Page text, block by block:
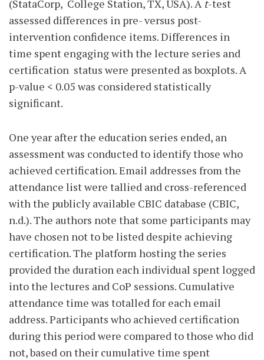
(StataCorp, College Station, TX, USA). A t-test
assessed differences in pre- versus post-
intervention confidence items. Differences in
time spent engaging with the lecture series and
certification status were presented as boxplots. A
p-value < 0.05 was considered statistically
significant.
One year after the education series ended, an
assessment was conducted to identify those who
achieved certification. Email addresses from the
attendance list were tallied and cross-referenced
with the publicly available CBIC database (CBIC,
n.d.). The authors note that some participants may
have chosen not to be listed despite achieving
certification. The platform hosting the series
provided the duration each individual spent logged
into the lectures and CoP sessions. Cumulative
attendance time was totalled for each email
address. Participants who achieved certification
during this period were compared to those who did
not, based on their cumulative time spent